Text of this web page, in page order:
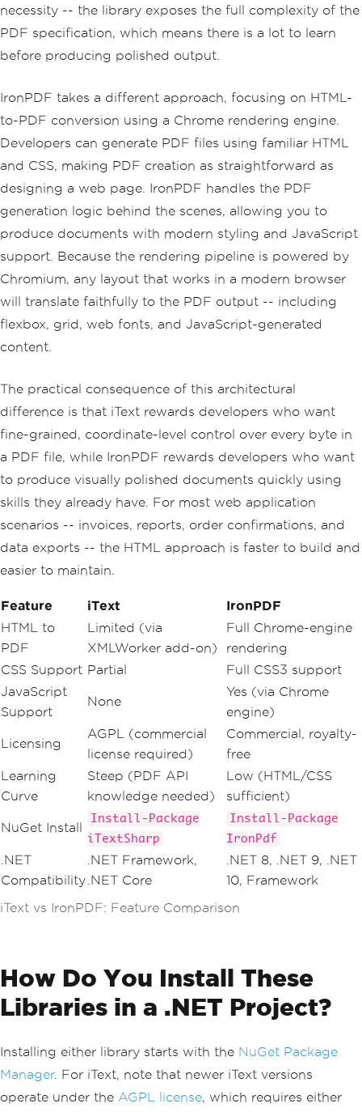
necessity -- the library exposes the full complexity of the
PDF specification, which means there is a lot to learn
before producing polished output.
IronPDF takes a different approach, focusing on HTML-
to-PDF conversion using a Chrome rendering engine.
Developers can generate PDF files using familiar HTML
and CSS, making PDF creation as straightforward as
designing a web page. IronPDF handles the PDF
generation logic behind the scenes, allowing you to
produce documents with modern styling and JavaScript
support. Because the rendering pipeline is powered by
Chromium, any layout that works in a modern browser
will translate faithfully to the PDF output -- including
flexbox, grid, web fonts, and JavaScript-generated
content.
The practical consequence of this architectural
difference is that iText rewards developers who want
fine-grained, coordinate-level control over every byte in
a PDF file, while IronPDF rewards developers who want
to produce visually polished documents quickly using
skills they already have. For most web application
scenarios -- invoices, reports, order confirmations, and
data exports -- the HTML approach is faster to build and
easier to maintain.
iText vs IronPDF: Feature Comparison
Feature iText
IronPDF
HTML to
PDF
Limited (via
XMLWorker add-on)
Full Chrome-engine
rendering
CSS Support Partial
Full CSS3 support
JavaScript
Support
None
Yes (via Chrome
engine)
Licensing
AGPL (commercial
license required)
Commercial, royalty-
free
Learning
Curve
Steep (PDF API
knowledge needed)
Low (HTML/CSS
sufficient)
NuGet Install
Install-Package
iTextSharp
Install-Package
IronPdf
.NET
Compatibility
.NET Framework,
.NET Core
.NET 8, .NET 9, .NET
10, Framework
How Do You Install These
Libraries in a .NET Project?
Installing either library starts with the NuGet Package
Manager. For iText, note that newer iText versions
operate under the AGPL license, which requires either